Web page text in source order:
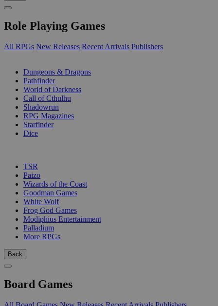
Role Playing Games
All RPGs New Releases Recent Arrivals Publishers
Dungeons & Dragons
Pathfinder
World of Darkness
Call of Cthulhu
Shadowrun
RPG Magazines
Starfinder
Dice
TSR
Paizo
Wizards of the Coast
Goodman Games
White Wolf
Frog God Games
Modiphius Entertainment
Palladium
More RPGs
Back
Board Games